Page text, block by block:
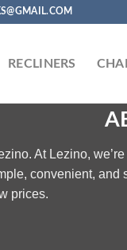
RECLINERS
At Lezino,
convenient,
prices.